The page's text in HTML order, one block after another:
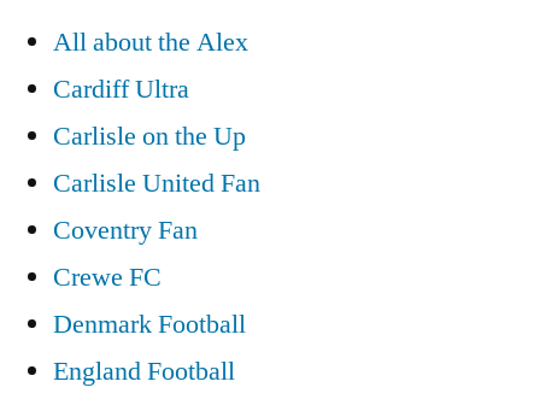
All about the Alex
Cardiff Ultra
Carlisle on the Up
Carlisle United Fan
Coventry Fan
Crewe FC
Denmark Football
England Football